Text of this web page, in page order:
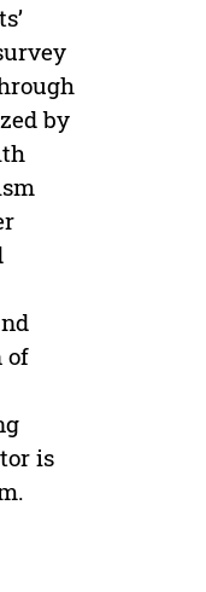
by
of
is